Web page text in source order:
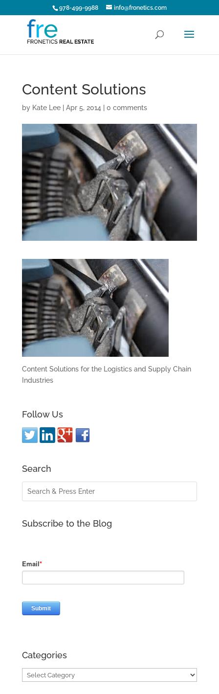
978-499-9988 info@fronetics.com
Content Solutions
by Kate Lee| Apr 5, 2014 0 comments
Content Solutions for the Logistics and Supply Chain
Industries
Follow Us
Search
Subscribe to the Blog
Categories
Categories